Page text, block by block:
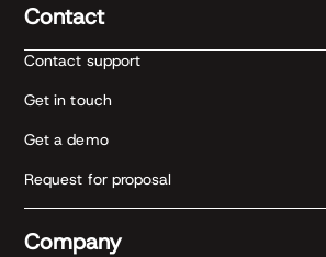
Contact
Contact support
Get in touch
Get a demo
Request for proposal
Company